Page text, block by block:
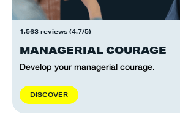
1,563 reviews (4.7/5)
MANAGERIAL COURAGE
Develop your managerial courage.
DISCOVER